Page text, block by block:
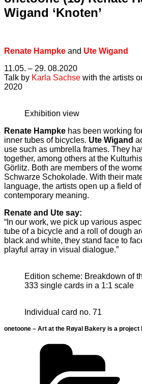
Wigand ‘Knoten’
Renate Hampke and Ute Wigand
11.05. – 29. 08.2020
Talk by Karla Sachse with the artists
2020
Exhibition view
Renate Hampke has been working
inner tubes of bicycles. Ute Wigand
use such as umbrella frames. They
together, among others at the
Görlitz. Both are members of the
Schwarze Schokolade. With their
language, the artists open up a field
contemporary meaning.
Renate and Ute say:
“In our work, we pick up various
tube of a bicycle and a roll of dough
black and white, they stand face to
playful array in visual dialogue.”
Edition scheme: Breakdown of
333 single cards in a 1:1 scale
Individual card no. 71
onetoone – Art at the Røyal Bakery is a project